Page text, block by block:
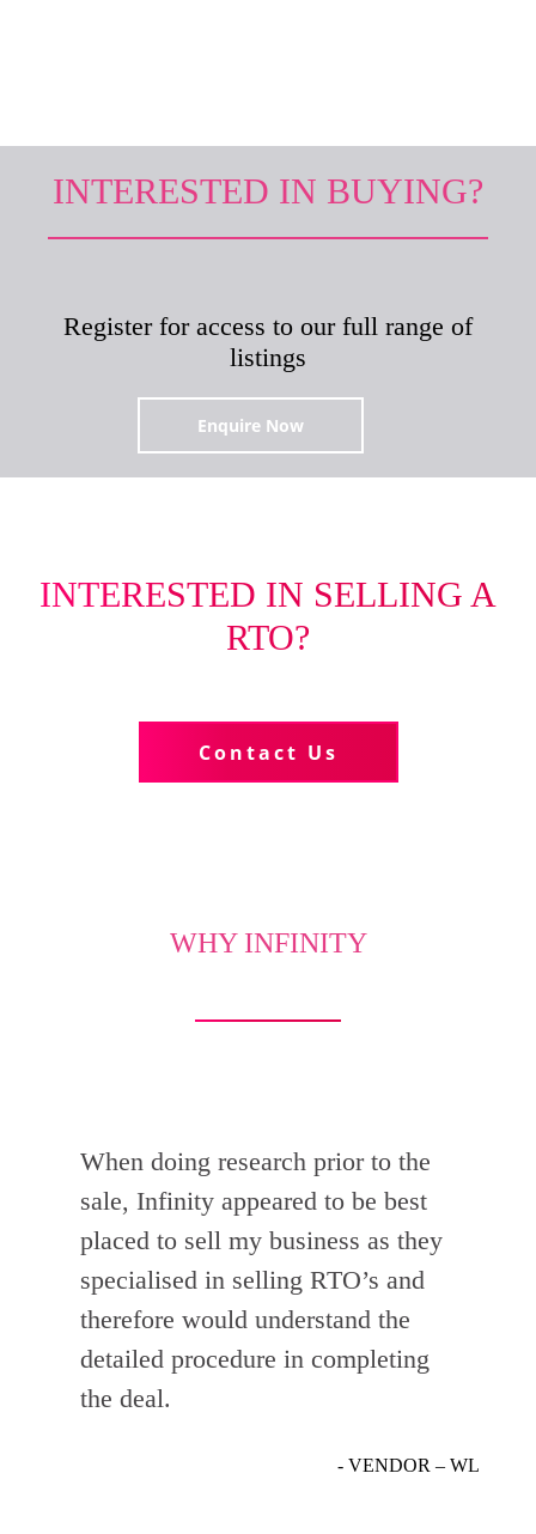
INTERESTED IN BUYING?
Register for access to our full range of
listings
Enquire Now
INTERESTED IN SELLING A
RTO?
Contact Us
WHY INFINITY
When doing research prior to the
sale, Infinity appeared to be best
placed to sell my business as they
specialised in selling RTO’s and
therefore would understand the
detailed procedure in completing
the deal.
- VENDOR – WL